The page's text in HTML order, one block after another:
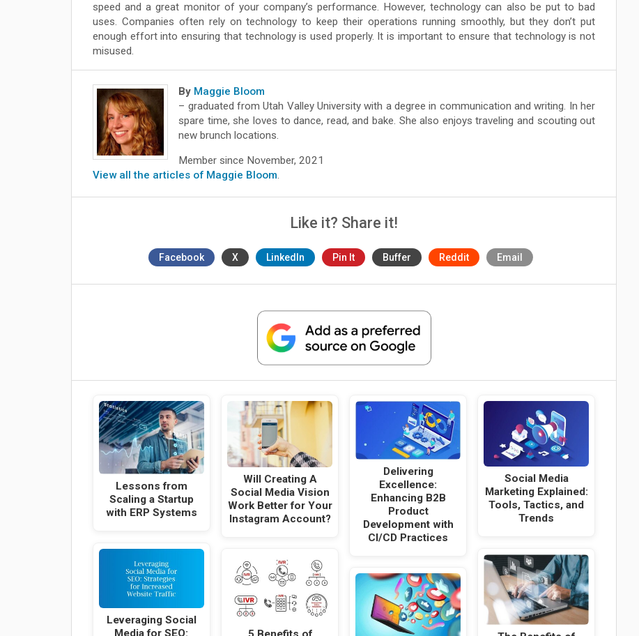
speed and a great monitor of your company’s performance. However, technology can also be put to bad
uses. Companies often rely on technology to keep their operations running smoothly, but they don’t put
enough effort into ensuring that technology is used properly. It is important to ensure that technology is not
misused.
By Maggie Bloom
– graduated from Utah Valley University with a degree in communication and writing. In her
spare time, she loves to dance, read, and bake. She also enjoys traveling and scouting out
new brunch locations.
Member since November, 2021
View all the articles of Maggie Bloom.
Like it? Share it!
Facebook X LinkedIn Pin It Buffer Reddit Email
Lessons from
Scaling a Startup
with ERP Systems
Leveraging Social
Media for SEO:
Will Creating A
Social Media Vision
Work Better for Your
Instagram Account?
Delivering
Excellence:
Enhancing B2B
Product
Development with
CI/CD Practices
Social Media
Marketing Explained:
Tools, Tactics, and
Trends